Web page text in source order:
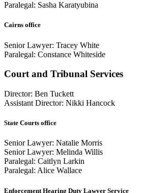
Paralegal: Sasha Karatyubina
Cairns office
Senior Lawyer: Tracey White
Paralegal: Constance Whiteside
Court and Tribunal Services
Director: Ben Tuckett
Assistant Director: Nikki Hancock
State Courts office
Senior Lawyer: Natalie Morris
Senior Lawyer: Melinda Willis
Paralegal: Caitlyn Larkin
Paralegal: Alice Wallace
Enforcement Hearing Duty Lawyer Service